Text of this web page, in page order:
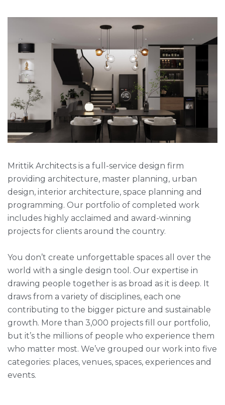
Mrittik Architects is a full-service design firm
providing architecture, master planning, urban
design, interior architecture, space planning and
programming. Our portfolio of completed work
includes highly acclaimed and award-winning
projects for clients around the country.
You don’t create unforgettable spaces all over the
world with a single design tool. Our expertise in
drawing people together is as broad as it is deep. It
draws from a variety of disciplines, each one
contributing to the bigger picture and sustainable
growth. More than 3,000 projects fill our portfolio,
but it’s the millions of people who experience them
who matter most. We’ve grouped our work into five
categories: places, venues, spaces, experiences and
events.